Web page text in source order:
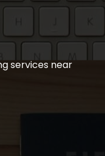
services near